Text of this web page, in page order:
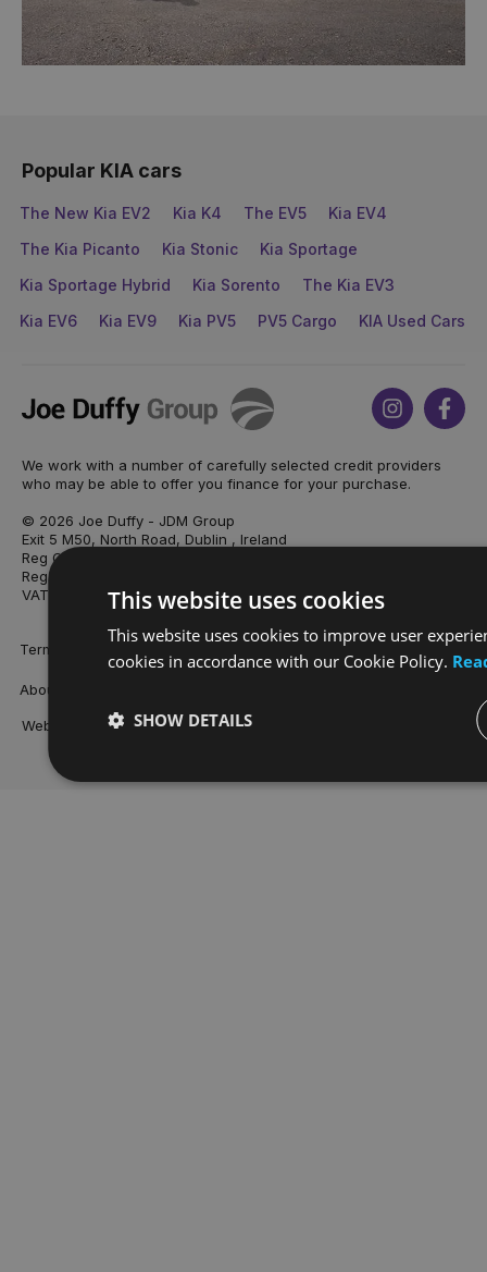
Popular KIA cars
The New Kia EV2 Kia K4 The EV5
Kia EV4
The Kia Picanto
Kia Stonic
Kia Sportage
Kia Sportage Hybrid
Kia Sorento
The Kia EV3
Kia EV6
Kia EV9 Kia PV5 PV5 Cargo KIA Used Cars
Joe
Duffy
Instagram
We work with a number of carefully selected credit providers
who may be able to offer you finance for your purchase.
© 2026 Joe Duffy - JDM Group
Exit 5 M50, North Road, Dublin , Ireland
Reg Office: Joe Duffy Motors Registered as JDM Automotive
Reg. Company Number: 429188
VAT Reg. No. 9O50496L
Terms & Conditions Sitemap
About Joe Duffy
Website by mtc.
This website uses cookies
This website uses cookies to improve user
cookies in accordance with our Cookie Policy.
SHOW DETAILS